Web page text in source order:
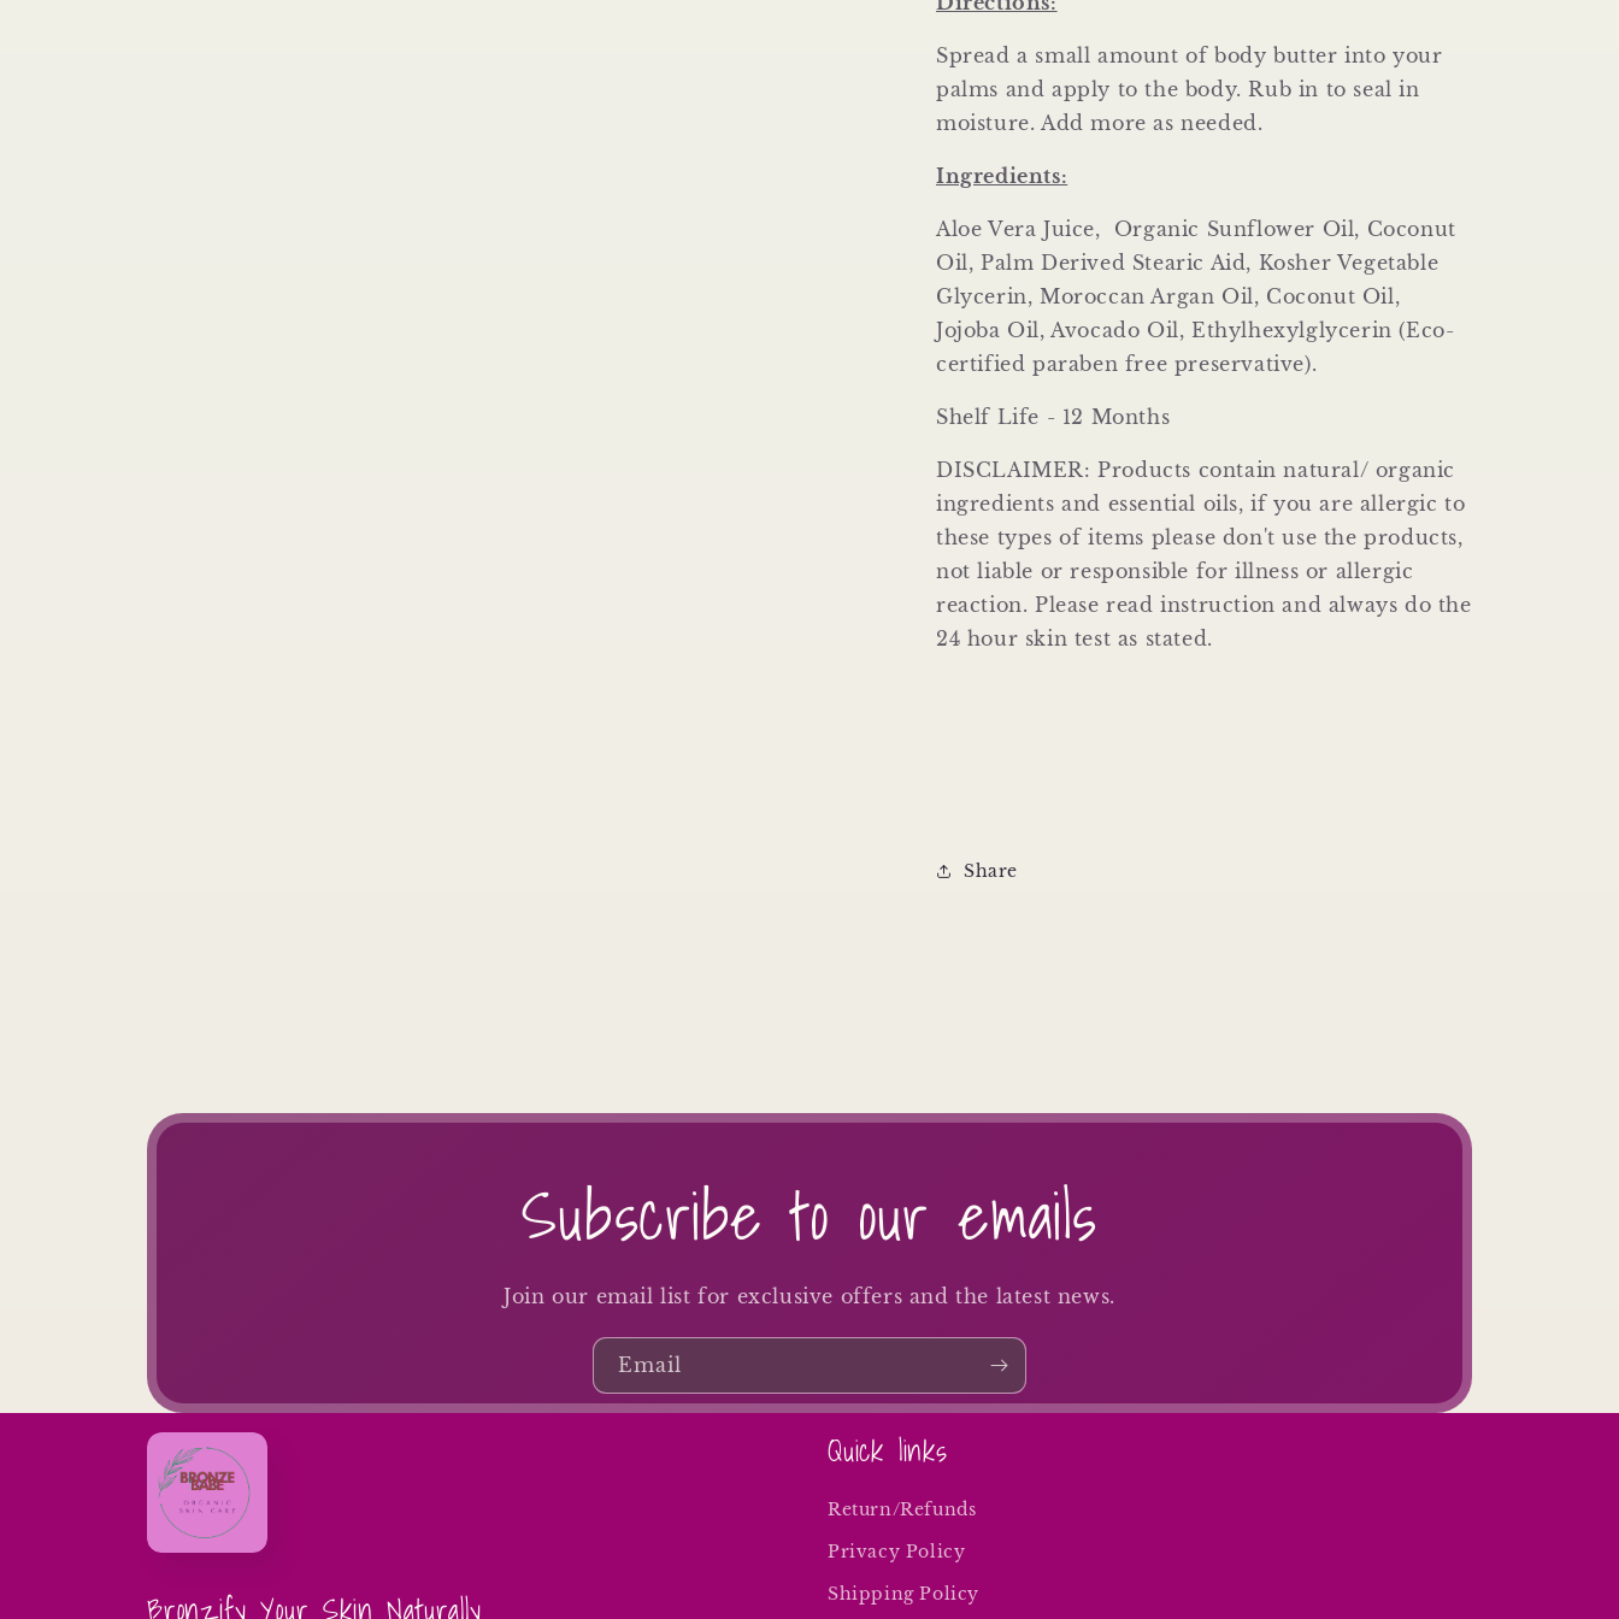
Spread a small amount of body butter into your
palms and apply to the body. Rub in to seal in
moisture. Add more as needed.
Ingredients:
Aloe Vera Juice, Organic Sunflower Oil, Coconut
Oil, Palm Derived Stearic Aid, Kosher Vegetable
Glycerin, Moroccan Argan Oil, Coconut Oil,
Jojoba Oil, Avocado Oil, Ethylhexylglycerin (Eco-
certified paraben free preservative).
Shelf Life - 12 Months
DISCLAIMER: Products contain natural/ organic
ingredients and essential oils, if you are allergic to
these types of items please don't use the products,
not liable or responsible for illness or allergic
reaction. Please read instruction and always do the
24 hour skin test as stated.
Share
Subscribe to our emails
Join our email list for exclusive offers and the latest news.
Email
Bronzify Your Skin Naturally
Quick links
Return/Refunds
Privacy Policy
Shipping Policy